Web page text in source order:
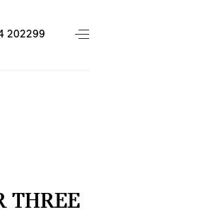
202299
THREE